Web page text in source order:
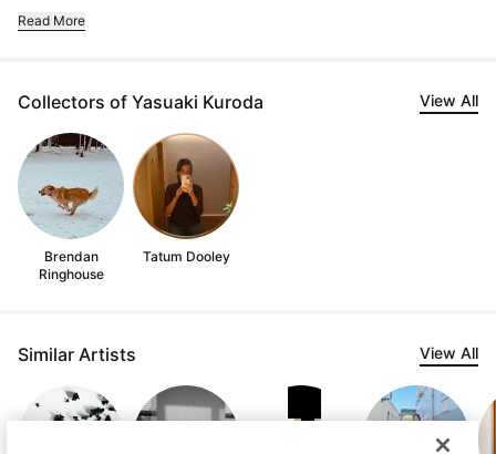
Read More
Collectors of Yasuaki Kuroda View All
Brendan
Ringhouse
Tatum Dooley
Similar Artists View All